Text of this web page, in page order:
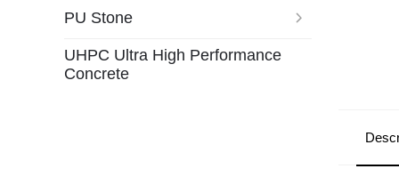
PU Stone
UHPC Ultra High Performance
Concrete